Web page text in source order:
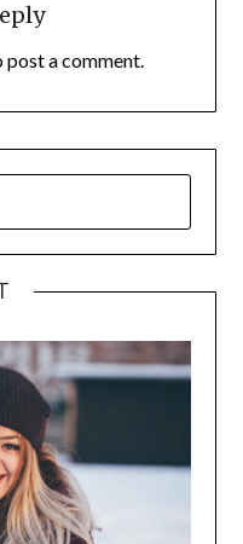
post a comment.